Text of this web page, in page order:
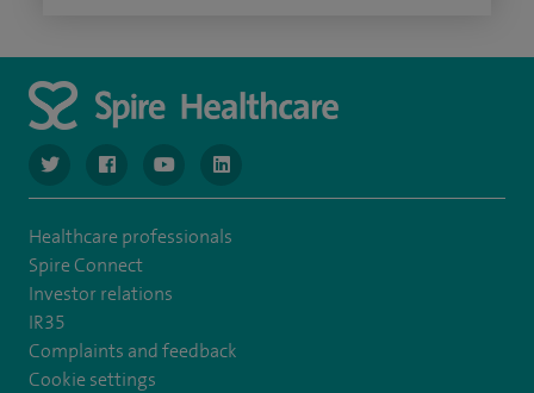
navigate to https://www.twitter.com/spirehealthcare
navigate to https://www.facebook.com/spirehealthcare
navigate to https://www.youtube.com/user/
navigate to https://www.linkedin.com/
Healthcare professionals
Spire Connect
Investor relations
IR35
Complaints and feedback
Cookie settings